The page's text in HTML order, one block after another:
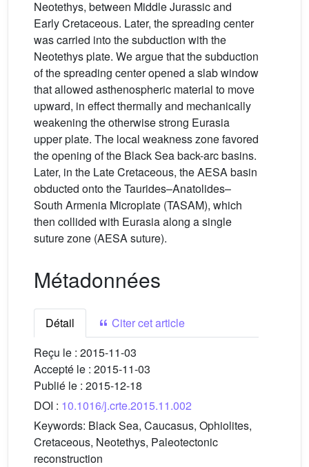
Neotethys, between Middle Jurassic and
Early Cretaceous. Later, the spreading center
was carried into the subduction with the
Neotethys plate. We argue that the subduction
of the spreading center opened a slab window
that allowed asthenospheric material to move
upward, in effect thermally and mechanically
weakening the otherwise strong Eurasia
upper plate. The local weakness zone favored
the opening of the Black Sea back-arc basins.
Later, in the Late Cretaceous, the AESA basin
obducted onto the Taurides–Anatolides–
South Armenia Microplate (TASAM), which
then collided with Eurasia along a single
suture zone (AESA suture).
Métadonnées
Détail
Citer cet article
Reçu le : 2015-11-03
Accepté le : 2015-11-03
Publié le : 2015-12-18
DOI : 10.1016/j.crte.2015.11.002
Keywords: Black Sea, Caucasus, Ophiolites,
Cretaceous, Neotethys, Paleotectonic
reconstruction